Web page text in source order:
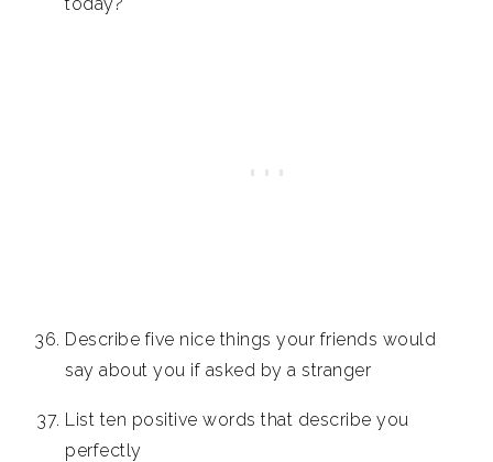
Describe five nice things your friends would
say about you if asked by a stranger
List ten positive words that describe you
perfectly